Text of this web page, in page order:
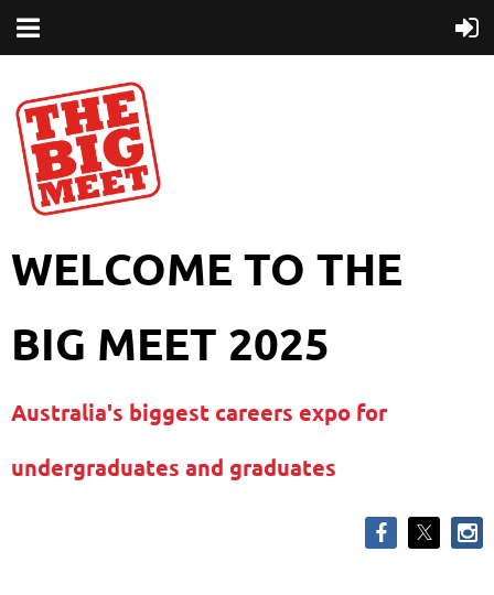
WELCOME TO THE
BIG MEET 2025
Australia's biggest careers expo for
undergraduates and graduates